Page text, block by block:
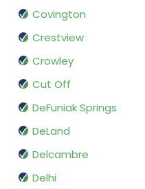
Covington
Crestview
Crowley
Cut Off
DeFuniak Springs
DeLand
Delcambre
Delhi